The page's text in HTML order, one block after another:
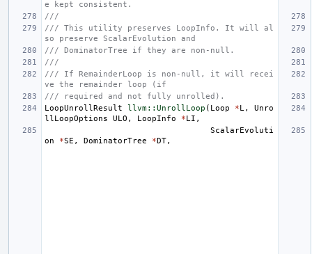
e kept consistent.
///
/// This utility preserves LoopInfo. It will al
so preserve ScalarEvolution and
/// DominatorTree if they are non-null.
///
/// If RemainderLoop is non-null, it will recei
ve the remainder loop (if
/// required and not fully unrolled).
LoopUnrollResult
llvm::UnrollLoop ( Loop *L ,
Unro
llLoopOptions
ULO , LoopInfo *LI ,
ScalarEvoluti
on
*SE , DominatorTree *DT,